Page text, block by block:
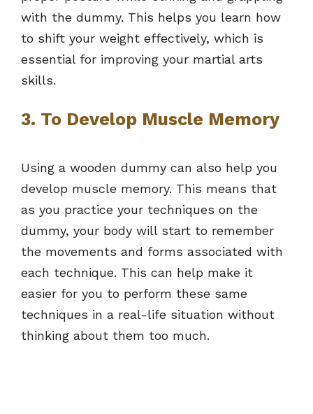
with the dummy. This helps you learn how
to shift your weight effectively, which is
essential for improving your martial arts
skills.
3. To Develop Muscle Memory
Using a wooden dummy can also help you
develop muscle memory. This means that
as you practice your techniques on the
dummy, your body will start to remember
the movements and forms associated with
each technique. This can help make it
easier for you to perform these same
techniques in a real-life situation without
thinking about them too much.